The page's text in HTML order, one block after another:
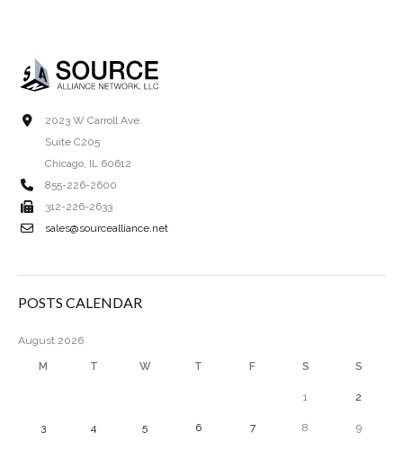
2023 W Carroll Ave.
Suite C205
Chicago, IL 60612
855-226-2600
312-226-2633
sales@sourcealliance.net
POSTS CALENDAR
August 2026
M T W T F S S
1 2
3 4 5 6 7 8 9